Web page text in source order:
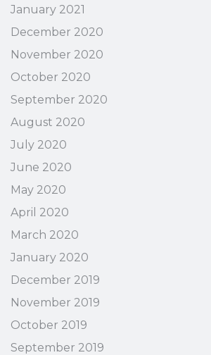
January 2021
December 2020
November 2020
October 2020
September 2020
August 2020
July 2020
June 2020
May 2020
April 2020
March 2020
January 2020
December 2019
November 2019
October 2019
September 2019